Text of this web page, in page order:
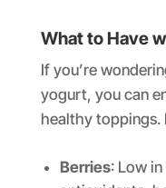
What to Have
If you’re
yogurt, you can
healthy toppings.
Berries: Low